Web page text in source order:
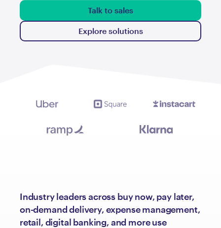
Talk to sales
Explore solutions
Industry leaders across buy now, pay later,
on-demand delivery, expense management,
retail, digital banking, and more use